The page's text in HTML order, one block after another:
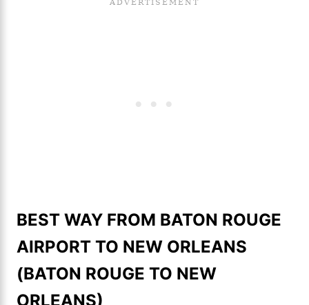
BEST WAY FROM BATON ROUGE
AIRPORT TO NEW ORLEANS
(BATON ROUGE TO NEW
ORLEANS)